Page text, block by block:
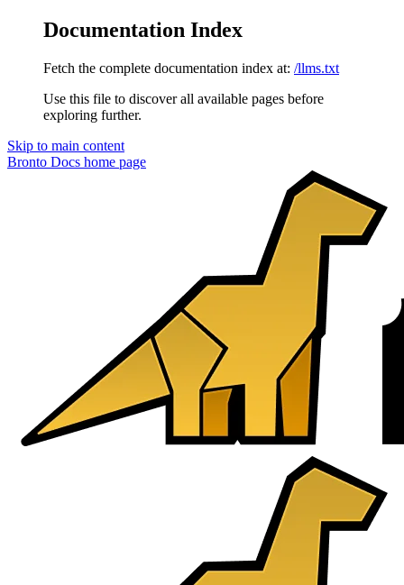
Documentation Index
Fetch the complete documentation index at: /llms.txt
Use this file to discover all available pages before
exploring further.
Skip to main content
Bronto Docs home page